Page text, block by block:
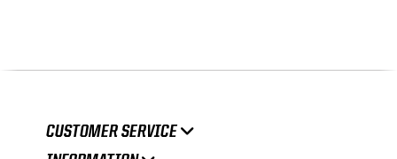
CUSTOMER SERVICE